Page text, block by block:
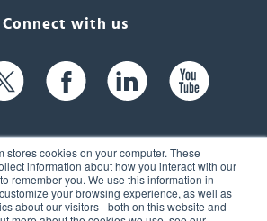
stores cookies on your computer. These
information about how you interact with our
remember you. We use this information in
your browsing experience, as well as
about our visitors - both on this website and
Connect with us
Brook Rd, Suite 104,
NH 03060 USA